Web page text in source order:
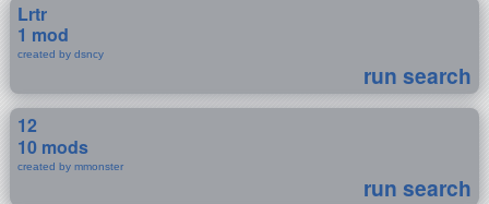
Lrtr
1 mod
created by dsncy
run search
12
10 mods
created by mmonster
run search